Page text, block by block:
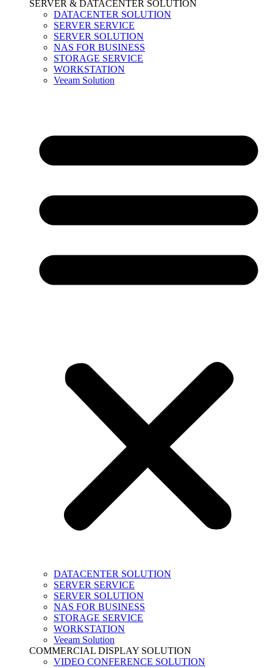
SERVER & DATACENTER SOLUTION
DATACENTER SOLUTION
SERVER SERVICE
SERVER SOLUTION
NAS FOR BUSINESS
STORAGE SERVICE
WORKSTATION
Veeam Solution
DATACENTER SOLUTION
SERVER SERVICE
SERVER SOLUTION
NAS FOR BUSINESS
STORAGE SERVICE
WORKSTATION
Veeam Solution
COMMERCIAL DISPLAY SOLUTION
VIDEO CONFERENCE SOLUTION